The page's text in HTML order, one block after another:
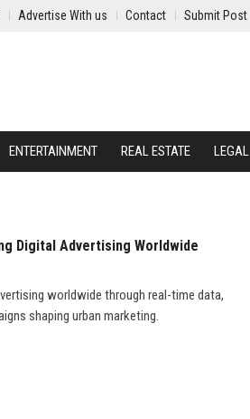
Advertise With us Contact Submit Post
ENTERTAINMENT REAL ESTATE LEGAL
Digital Advertising Worldwide
worldwide through real-time data,
shaping urban marketing.